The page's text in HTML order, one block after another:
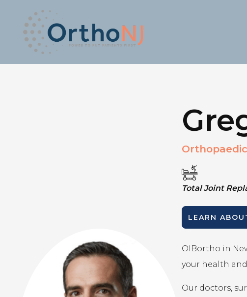
Total Joint
LEARN
OIBortho in
your health
Our doctors,